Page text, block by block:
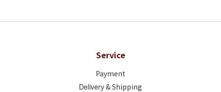
Service
Payment
Delivery & Shipping